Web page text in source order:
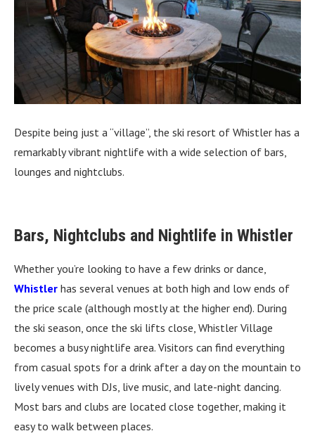
Despite being just a “village”, the ski resort of Whistler has a
remarkably vibrant nightlife with a wide selection of bars,
lounges and nightclubs.
Bars, Nightclubs and Nightlife in Whistler
Whether you’re looking to have a few drinks or dance,
Whistler has several venues at both high and low ends of
the price scale (although mostly at the higher end). During
the ski season, once the ski lifts close, Whistler Village
becomes a busy nightlife area. Visitors can find everything
from casual spots for a drink after a day on the mountain to
lively venues with DJs, live music, and late-night dancing.
Most bars and clubs are located close together, making it
easy to walk between places.